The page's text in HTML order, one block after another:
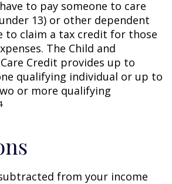
to pay someone to care
13) or other dependent
to claim a tax credit for those
The Child and
Credit provides up to
qualifying individual or up to
or more qualifying
from your income